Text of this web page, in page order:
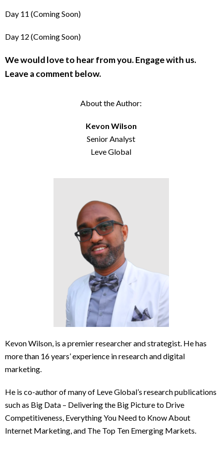
Day 11 (Coming Soon)
Day 12 (Coming Soon)
We would love to hear from you. Engage with us.
Leave a comment below.
About the Author:
Kevon Wilson
Senior Analyst
Leve Global
Kevon Wilson, is a premier researcher and strategist. He has
more than 16 years’ experience in research and digital
marketing.
He is co-author of many of Leve Global’s research publications
such as Big Data – Delivering the Big Picture to Drive
Competitiveness, Everything You Need to Know About
Internet Marketing, and The Top Ten Emerging Markets.